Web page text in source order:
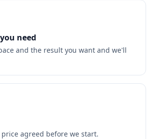
need
and the result you want and we'll
price agreed before we start.